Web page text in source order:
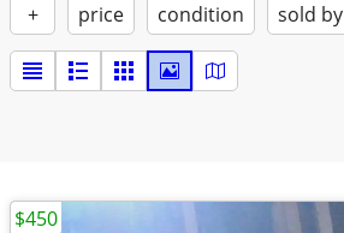
+ price condition sold by
$450